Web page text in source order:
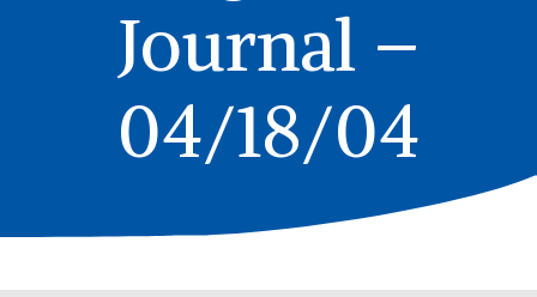
Journal –
04/18/04